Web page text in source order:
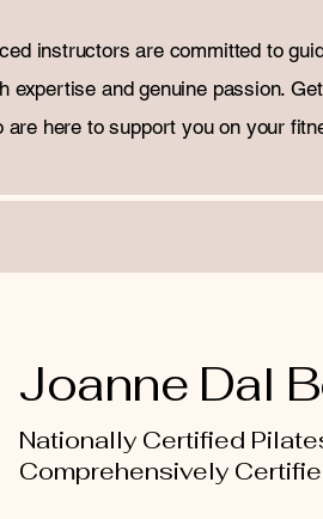
instructors are committed to
expertise and genuine passion.
are here to support you on your
Joanne Dal
Nationally Certified
Comprehensively